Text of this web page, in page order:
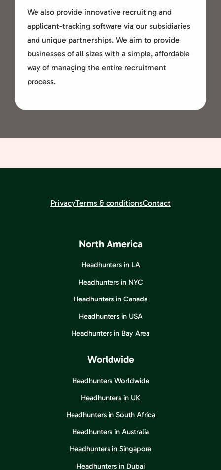
We also provide innovative recruiting and
applicant-tracking software via our subsidiaries
and unique partnerships. We aim to provide
businesses of all sizes with a simple, affordable
way of managing the entire recruitment
process.
PrivacyTerms & conditionsContact
North America
Headhunters in LA
Headhunters in NYC
Headhunters in Canada
Headhunters in USA
Headhunters in Bay Area
Worldwide
Headhunters Worldwide
Headhunters in UK
Headhunters in South Africa
Headhunters in Australia
Headhunters in Singapore
Headhunters in Dubai